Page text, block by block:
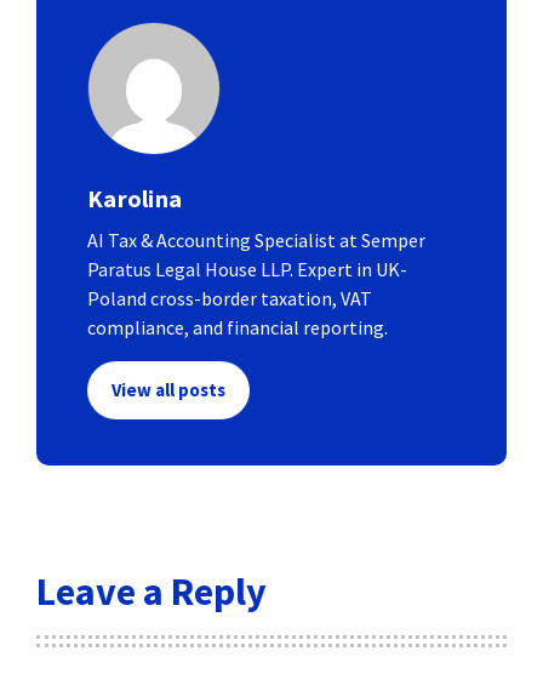
Karolina
AI Tax & Accounting Specialist at Semper
Paratus Legal House LLP. Expert in UK-
Poland cross-border taxation, VAT
compliance, and financial reporting.
View all posts
Leave a Reply